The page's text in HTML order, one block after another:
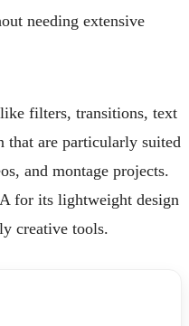
needing extensive
filters, transitions, text
that are particularly suited
and montage projects.
for its lightweight design
creative tools.